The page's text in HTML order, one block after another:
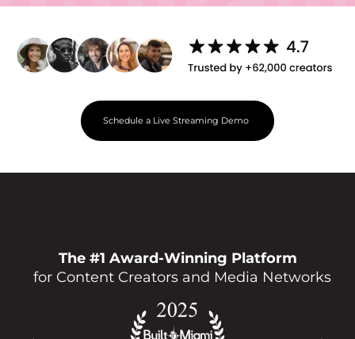
Schedule a Live Streaming Demo
The #1 Award-Winning Platform
for Content Creators and Media Networks